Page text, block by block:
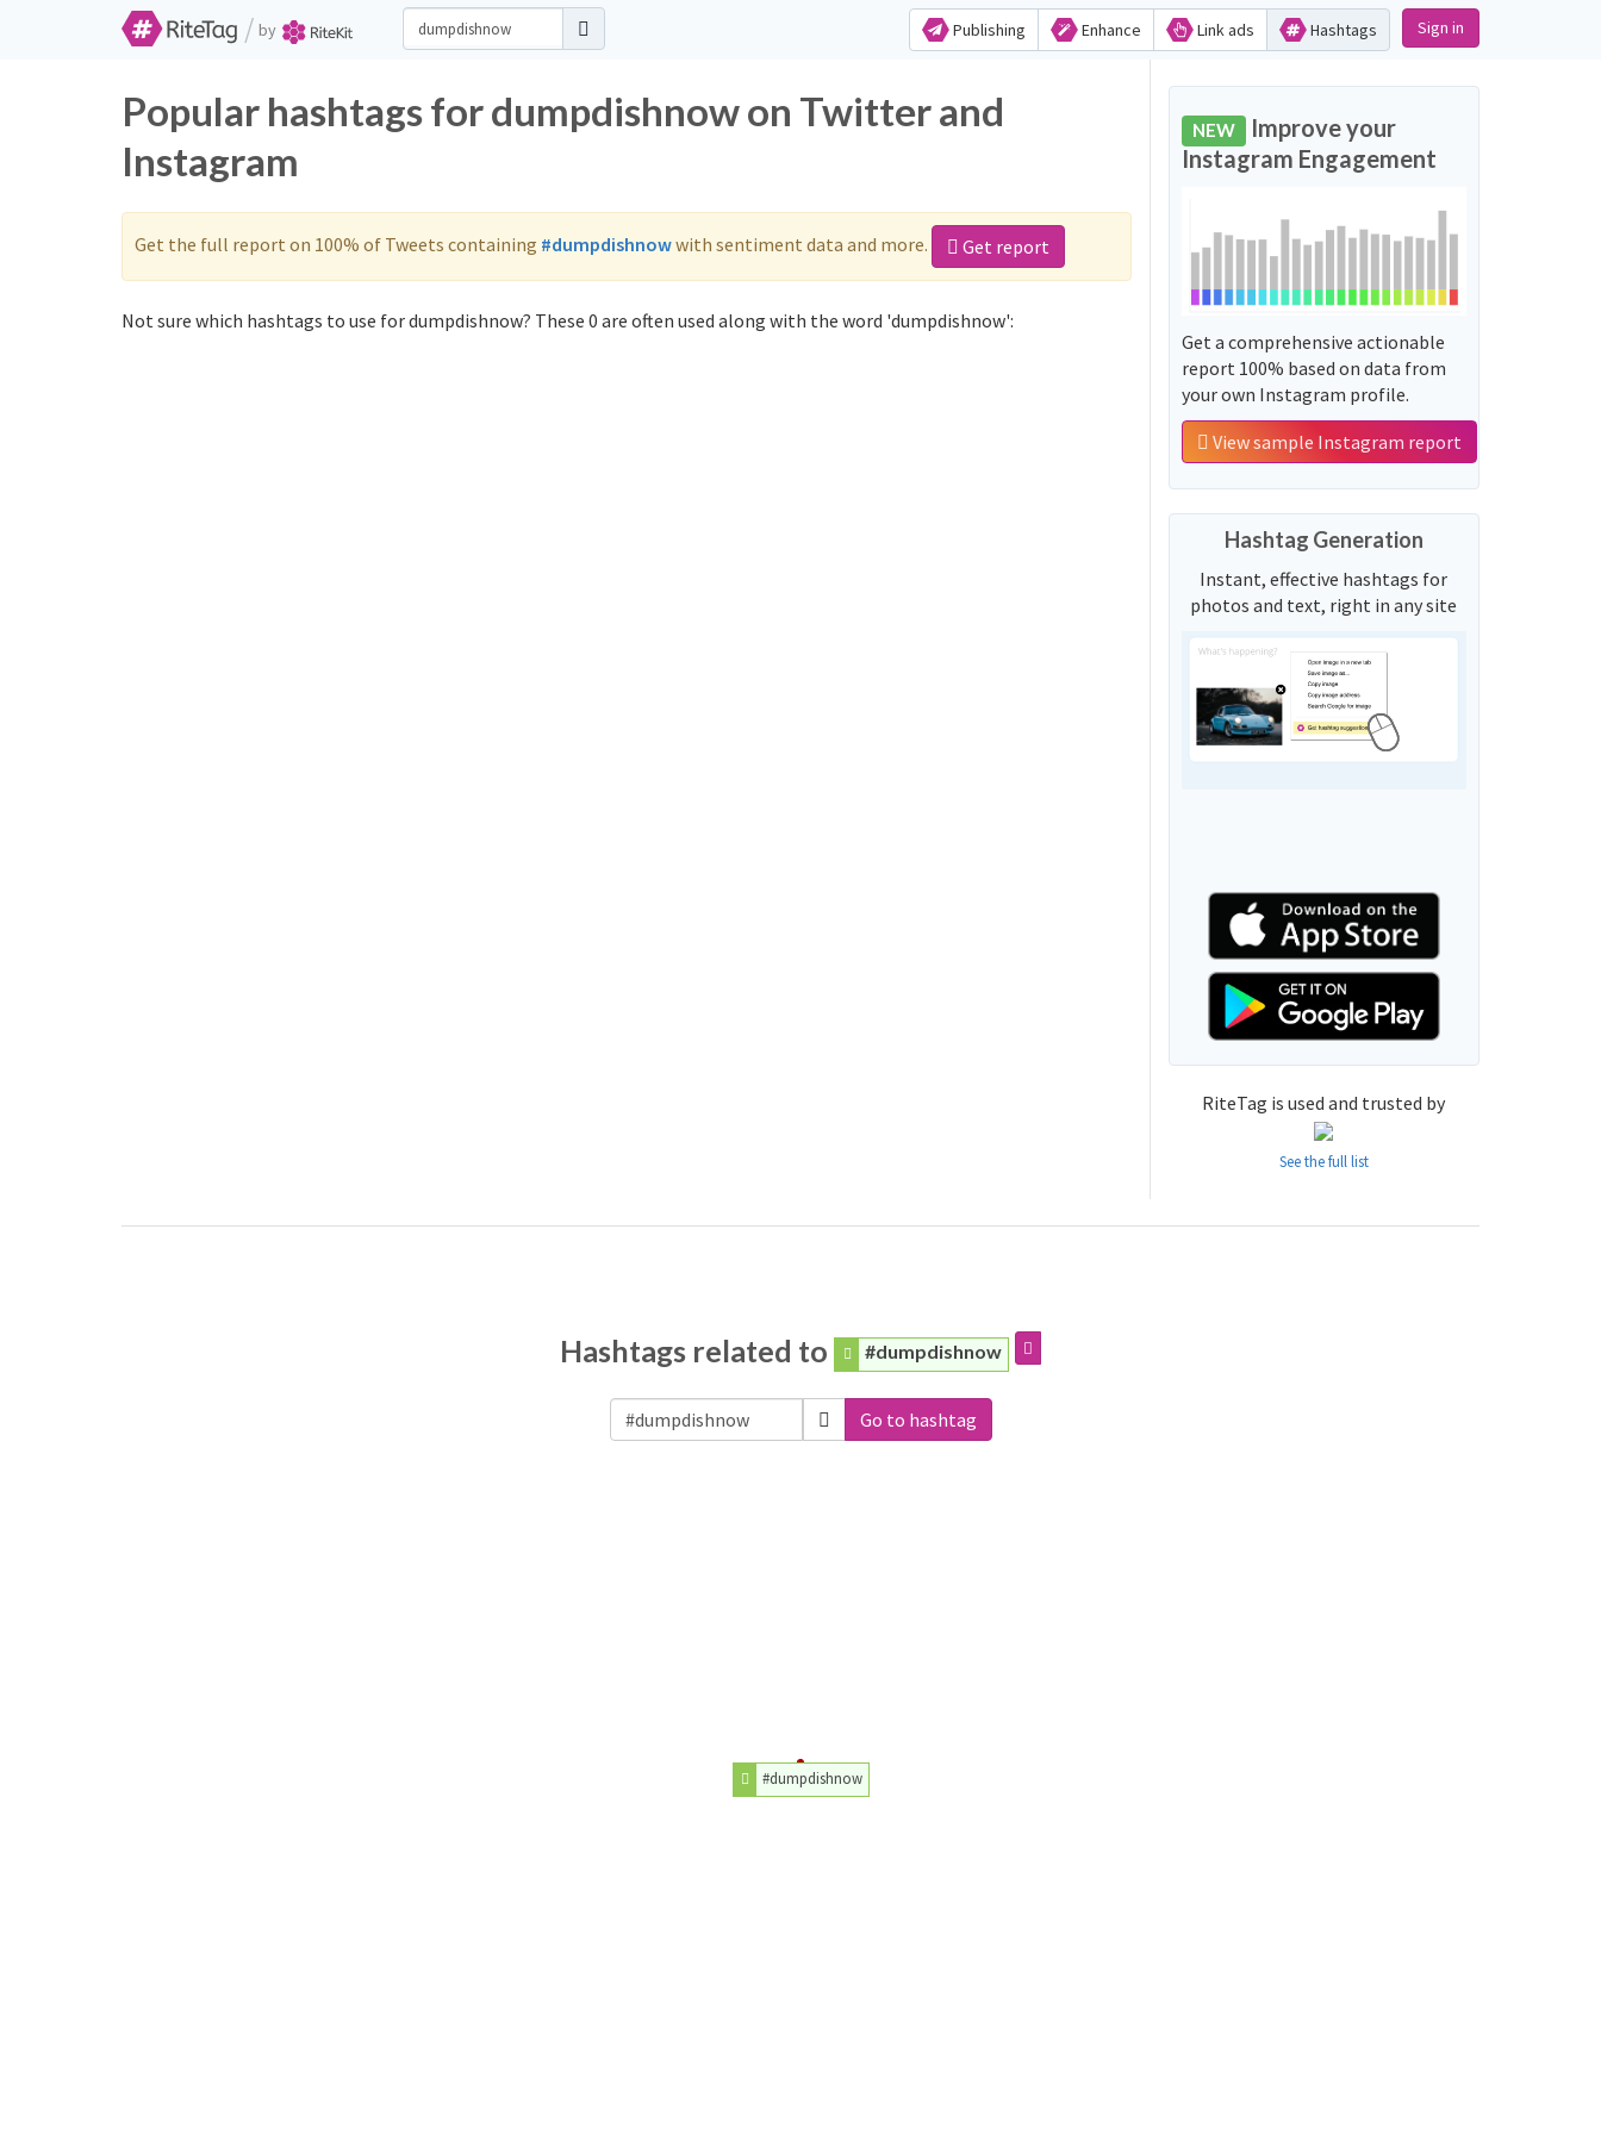
/ by Publishing Enhance Link ads Hashtags Sign in
Popular hashtags for dumpdishnow on Twitter and
Instagram
Get the full report on 100% of Tweets containing #dumpdishnowwith sentiment data and more. Get report
Not sure which hashtags to use for dumpdishnow? These 0 are often used along with the word 'dumpdishnow':
NEW Improve your
Instagram Engagement
Get a comprehensive actionable
report 100% based on data from
your own Instagram profile.
View sample Instagram report
Hashtag Generation
Instant, effective hashtags for
photos and text, right in any site
RiteTag is used and trusted by
See the full list
Hashtags related to #dumpdishnow
Go to hashtag
#dumpdishnow